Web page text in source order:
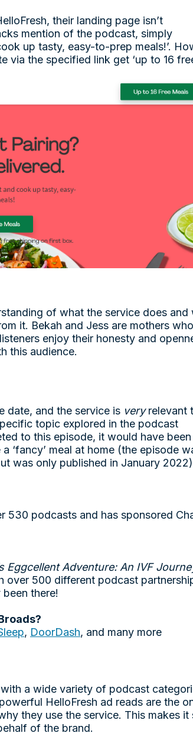
their landing page isn’t
mention of the podcast, simply
up tasty, easy-to-prep meals!’.
via the specified link get ‘up to 16
of what the service does and
it. Bekah and Jess are mothers
enjoy their honesty and
this audience.
date, and the service is veryrelevant
topic explored in the podcast
to this episode, it would have been
‘fancy’ meal at home (the episode
was only published in January
530 podcasts and has sponsored
Eggcellent Adventure: An IVF
over 500 different podcast
there!
, DoorDash, and many more
a wide variety of podcast
HelloFresh ad reads are the
they use the service. This makes it
of the brand.